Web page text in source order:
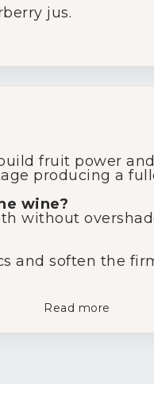
jus.
fruit power
producing a
wine?
without
and soften the
Read more